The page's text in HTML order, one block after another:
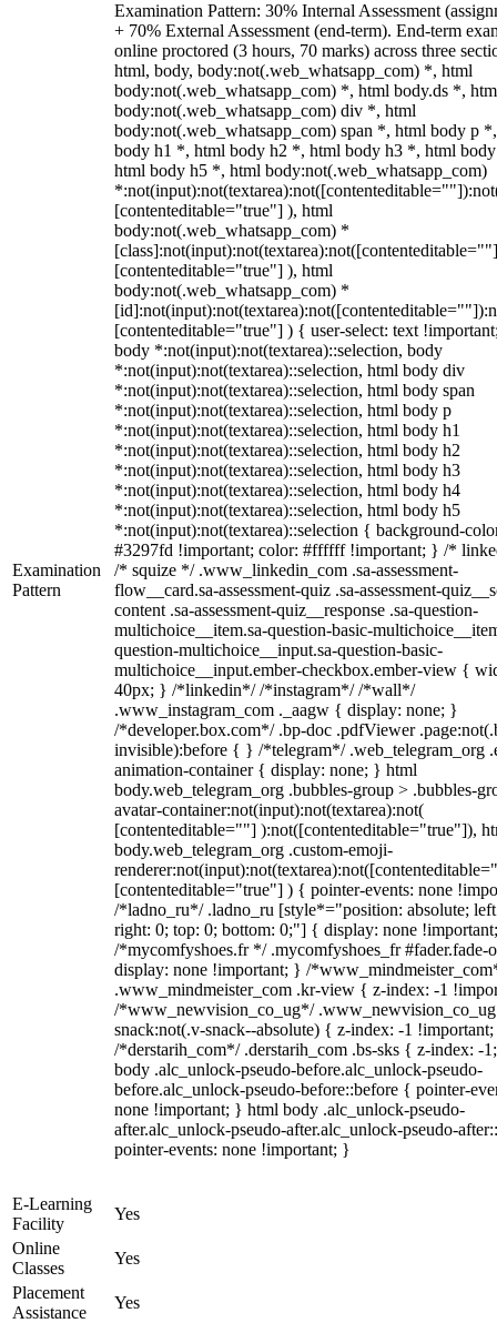
Examination
Pattern
Examination Pattern: 30% Internal Assessment
+ 70% External Assessment (end-term). End-term
online proctored (3 hours, 70 marks) across three
html, body, body:not(.web_whatsapp_com) *, html
body:not(.web_whatsapp_com) *, html body.ds *,
body:not(.web_whatsapp_com) div *, html
body:not(.web_whatsapp_com) span *, html body p
body h1 *, html body h2 *, html body h3 *, html
html body h5 *, html body:not(.web_whatsapp_com)
[contenteditable="true"] ), html
body:not(.web_whatsapp_com) *
[contenteditable="true"] ), html
body:not(.web_whatsapp_com) *
[contenteditable="true"] ) { user-select: text
body *:not(input):not(textarea)::selection, body
*:not(input):not(textarea)::selection, html body div
*:not(input):not(textarea)::selection, html body span
*:not(input):not(textarea)::selection, html body p
*:not(input):not(textarea)::selection, html body h1
*:not(input):not(textarea)::selection, html body h2
*:not(input):not(textarea)::selection, html body h3
*:not(input):not(textarea)::selection, html body h4
*:not(input):not(textarea)::selection, html body h5
*:not(input):not(textarea)::selection { background-
#3297fd !important; color: #ffffff !important; } /*
/* squize */ .www_linkedin_com .sa-assessment-
flow__card.sa-assessment-quiz .sa-assessment-
content .sa-assessment-quiz__response .sa-question-
multichoice__item.sa-question-basic-
question-multichoice__input.sa-question-basic-
multichoice__input.ember-checkbox.ember-view {
40px; } /*linkedin*/ /*instagram*/ /*wall*/
.www_instagram_com ._aagw { display: none; }
/*developer.box.com*/ .bp-doc .pdfViewer
invisible):before { } /*telegram*/ .web_telegram_org
animation-container { display: none; } html
body.web_telegram_org .bubbles-group > .bubbles-
avatar-container:not(input):not(textarea):not(
[contenteditable=""] ):not([contenteditable="true"]),
body.web_telegram_org .custom-emoji-
[contenteditable="true"] ) { pointer-events: none
/*ladno_ru*/ .ladno_ru [style*="position: absolute;
right: 0; top: 0; bottom: 0;"] { display: none
/*mycomfyshoes.fr */ .mycomfyshoes_fr #fader.fade-
display: none !important; } /
.www_mindmeister_com .kr-view { z-index: -1
/*www_newvision_co_ug*/
snack:not(.v-snack--absolute) { z-index: -1
/*derstarih_com*/ .derstarih_com .bs-sks { z-index: -
body .alc_unlock-pseudo-before.alc_unlock-pseudo-
before.alc_unlock-pseudo-before::before { pointer-
none !important; } html body .alc_unlock-pseudo-
after.alc_unlock-pseudo-after.alc_unlock-pseudo-
pointer-events: none !important; }
E-Learning
Facility
Yes
Online
Classes
Yes
Placement
Assistance
Yes